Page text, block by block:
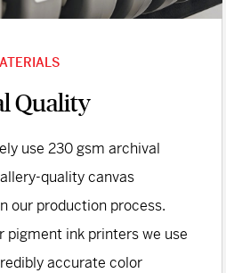
Quality
use 230 gsm archival
quality canvas
our production process.
pigment ink printers we use
accurate color